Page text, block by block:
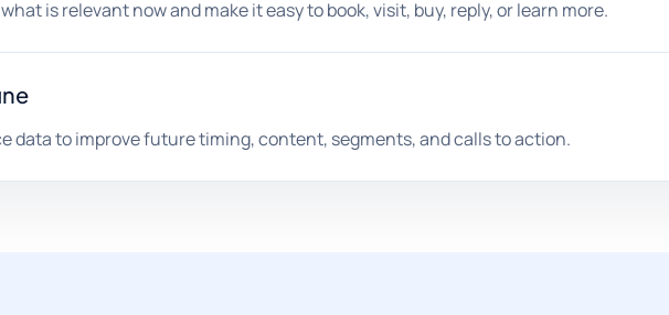
is relevant now and make it easy to book, visit, buy, reply, or learn more.
data to improve future timing, content, segments, and calls to action.